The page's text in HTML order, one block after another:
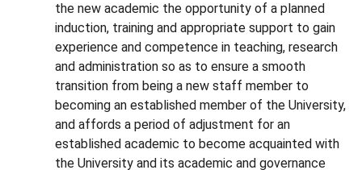
the new academic the opportunity of a planned
induction, training and appropriate support to gain
experience and competence in teaching, research
and administration so as to ensure a smooth
transition from being a new staff member to
becoming an established member of the University,
and affords a period of adjustment for an
established academic to become acquainted with
the University and its academic and governance